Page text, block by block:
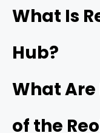
What Is
Hub?
Reolink Home Hub
and manages
communication
What Are
of the